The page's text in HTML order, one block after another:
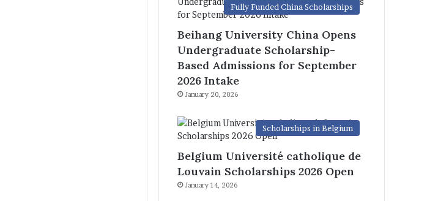
Fully Funded China Scholarships
Beihang University China Opens
Undergraduate Scholarship-
Based Admissions for September
2026 Intake
January 20, 2026
Scholarships in Belgium
Belgium Université catholique de
Louvain Scholarships 2026 Open
January 14, 2026